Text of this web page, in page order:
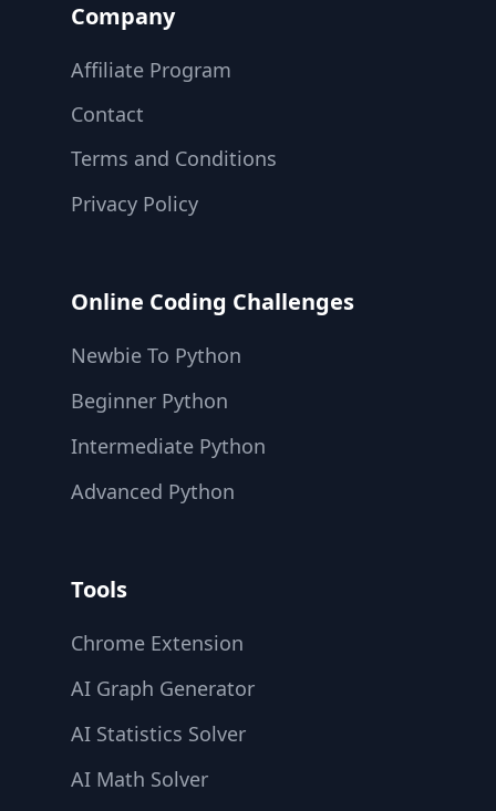
Company
Affiliate Program
Contact
Terms and Conditions
Privacy Policy
Online Coding Challenges
Newbie To Python
Beginner Python
Intermediate Python
Advanced Python
Tools
Chrome Extension
AI Graph Generator
AI Statistics Solver
AI Math Solver